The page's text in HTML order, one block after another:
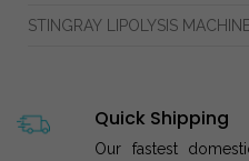
STINGRAY LIPOLYSIS
Quick Shipping
Our fastest